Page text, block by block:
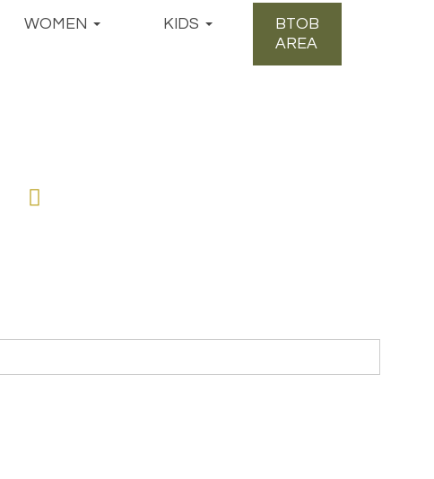
WOMEN KIDS
BTOB
AREA